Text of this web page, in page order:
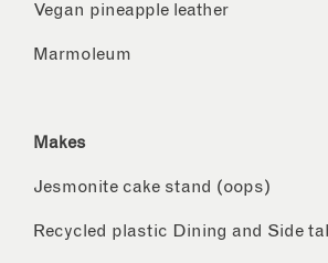
Vegan pineapple leather
Marmoleum
Makes
Jesmonite cake stand (oops)
Recycled plastic Dining and Side